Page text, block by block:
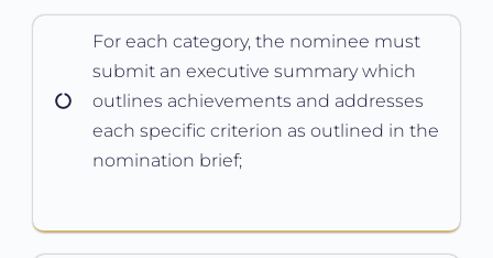
For each category, the nominee must
submit an executive summary which
outlines achievements and addresses
each specific criterion as outlined in the
nomination brief;